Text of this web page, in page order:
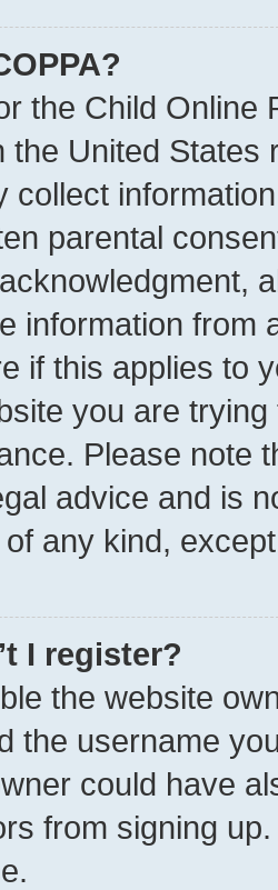
the Child Online
the United
collect
parental
information from
if this applies to
you are
Please note
advice and is
any kind,
I register?
the website
the username
could have
from signing